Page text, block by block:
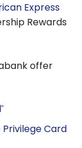
Express
Rewards
offer
®
Card